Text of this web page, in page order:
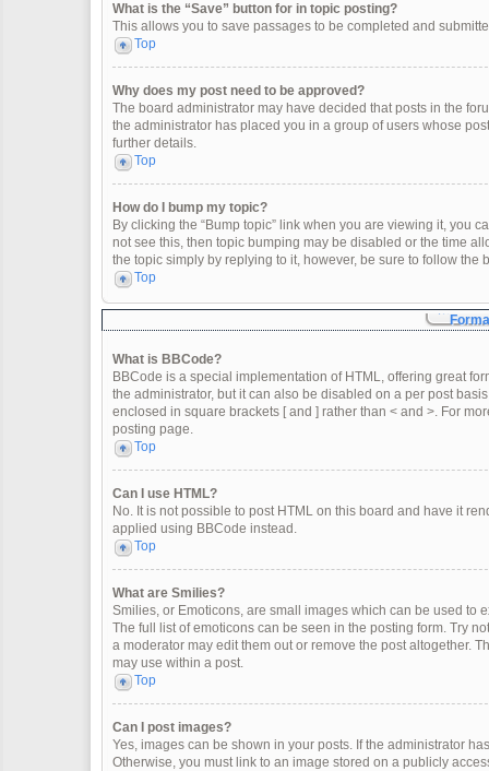
What is the “Save” button for in topic posting?
This allows you to save passages to be completed and
Top
Why does my post need to be approved?
The board administrator may have decided that posts in the
the administrator has placed you in a group of users whose
further details.
Top
How do I bump my topic?
By clicking the “Bump topic” link when you are viewing it, you
not see this, then topic bumping may be disabled or the time
the topic simply by replying to it, however, be sure to follow the
Top
What is BBCode?
BBCode is a special implementation of HTML, offering great
the administrator, but it can also be disabled on a per post
enclosed in square brackets [ and ] rather than < and >. For
posting page.
Top
Can I use HTML?
No. It is not possible to post HTML on this board and have it
applied using BBCode instead.
Top
What are Smilies?
Smilies, or Emoticons, are small images which can be used to
The full list of emoticons can be seen in the posting form. Try
a moderator may edit them out or remove the post altogether.
may use within a post.
Top
Can I post images?
Yes, images can be shown in your posts. If the administrator
Otherwise, you must link to an image stored on a publicly